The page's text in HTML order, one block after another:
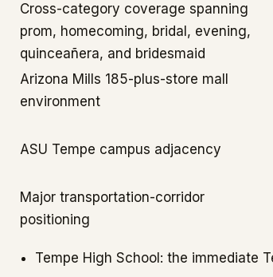
Cross-category coverage spanning
prom, homecoming, bridal, evening,
quinceañera, and bridesmaid
Arizona Mills 185-plus-store mall
environment
ASU Tempe campus adjacency
Major transportation-corridor
positioning
Tempe High School: the immediate